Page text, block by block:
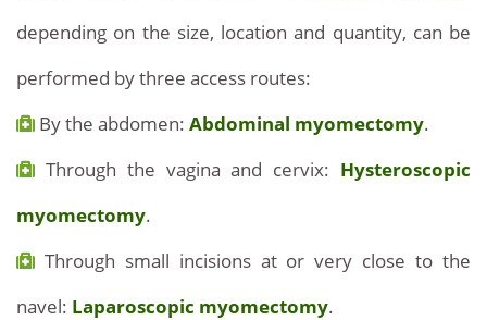
depending on the size, location and quantity, can be
performed by three access routes:
By the abdomen: Abdominal myomectomy.
Through the vagina and cervix: Hysteroscopic
myomectomy.
Through small incisions at or very close to the
navel: Laparoscopic myomectomy.